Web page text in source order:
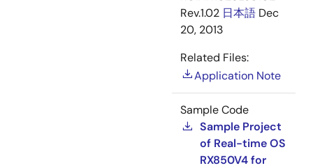
Rev.1.02 日本語 Dec
20, 2013
Related Files:
Application Note
Sample Code
Sample Project
of Real-time OS
RX850V4 for